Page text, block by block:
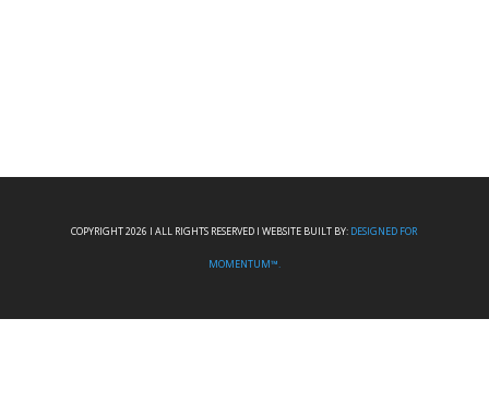
COPYRIGHT 2026 I ALL RIGHTS RESERVED I WEBSITE BUILT BY: DESIGNED FOR
MOMENTUM™.